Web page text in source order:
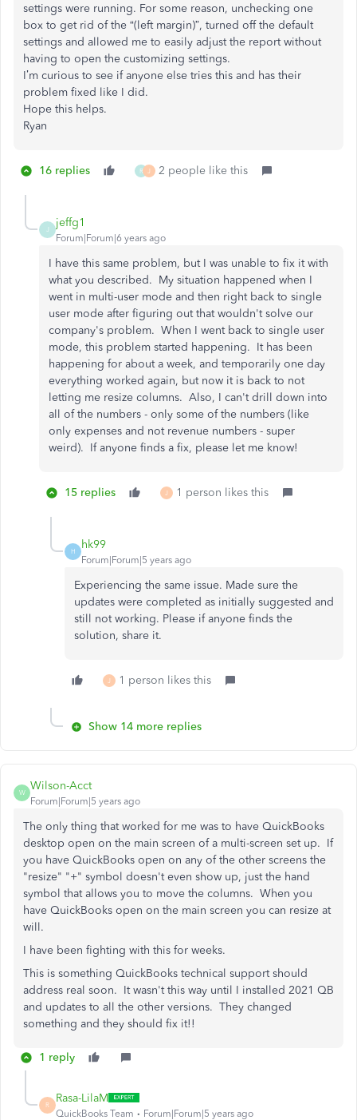
settings were running. For some reason, unchecking one
box to get rid of the “(left margin)”, turned off the default
settings and allowed me to easily adjust the report without
having to open the customizing settings.
I’m curious to see if anyone else tries this and has their
problem fixed like I did.
Hope this helps.
Ryan
16 replies R J 2 people like this
J
jeffg1
Forum|Forum|6 years ago
I have this same problem, but I was unable to fix it with
what you described. My situation happened when I
went in multi-user mode and then right back to single
user mode after figuring out that wouldn't solve our
company's problem. When I went back to single user
mode, this problem started happening. It has been
happening for about a week, and temporarily one day
everything worked again, but now it is back to not
letting me resize columns. Also, I can't drill down into
all of the numbers - only some of the numbers (like
only expenses and not revenue numbers - super
weird). If anyone finds a fix, please let me know!
15 replies J 1 person likes this
H
hk99
Forum|Forum|5 years ago
Experiencing the same issue. Made sure the
updates were completed as initially suggested and
still not working. Please if anyone finds the
solution, share it.
J 1 person likes this
Show 14 more replies
W
Wilson-Acct
Forum|Forum|5 years ago
The only thing that worked for me was to have QuickBooks
desktop open on the main screen of a multi-screen set up. If
you have QuickBooks open on any of the other screens the
"resize" "+" symbol doesn't even show up, just the hand
symbol that allows you to move the columns. When you
have QuickBooks open on the main screen you can resize at
will.
I have been fighting with this for weeks.
This is something QuickBooks technical support should
address real soon. It wasn't this way until I installed 2021 QB
and updates to all the other versions. They changed
something and they should fix it!!
1 reply
R
Rasa-LilaM
QuickBooks Team Forum|Forum|5 years ago